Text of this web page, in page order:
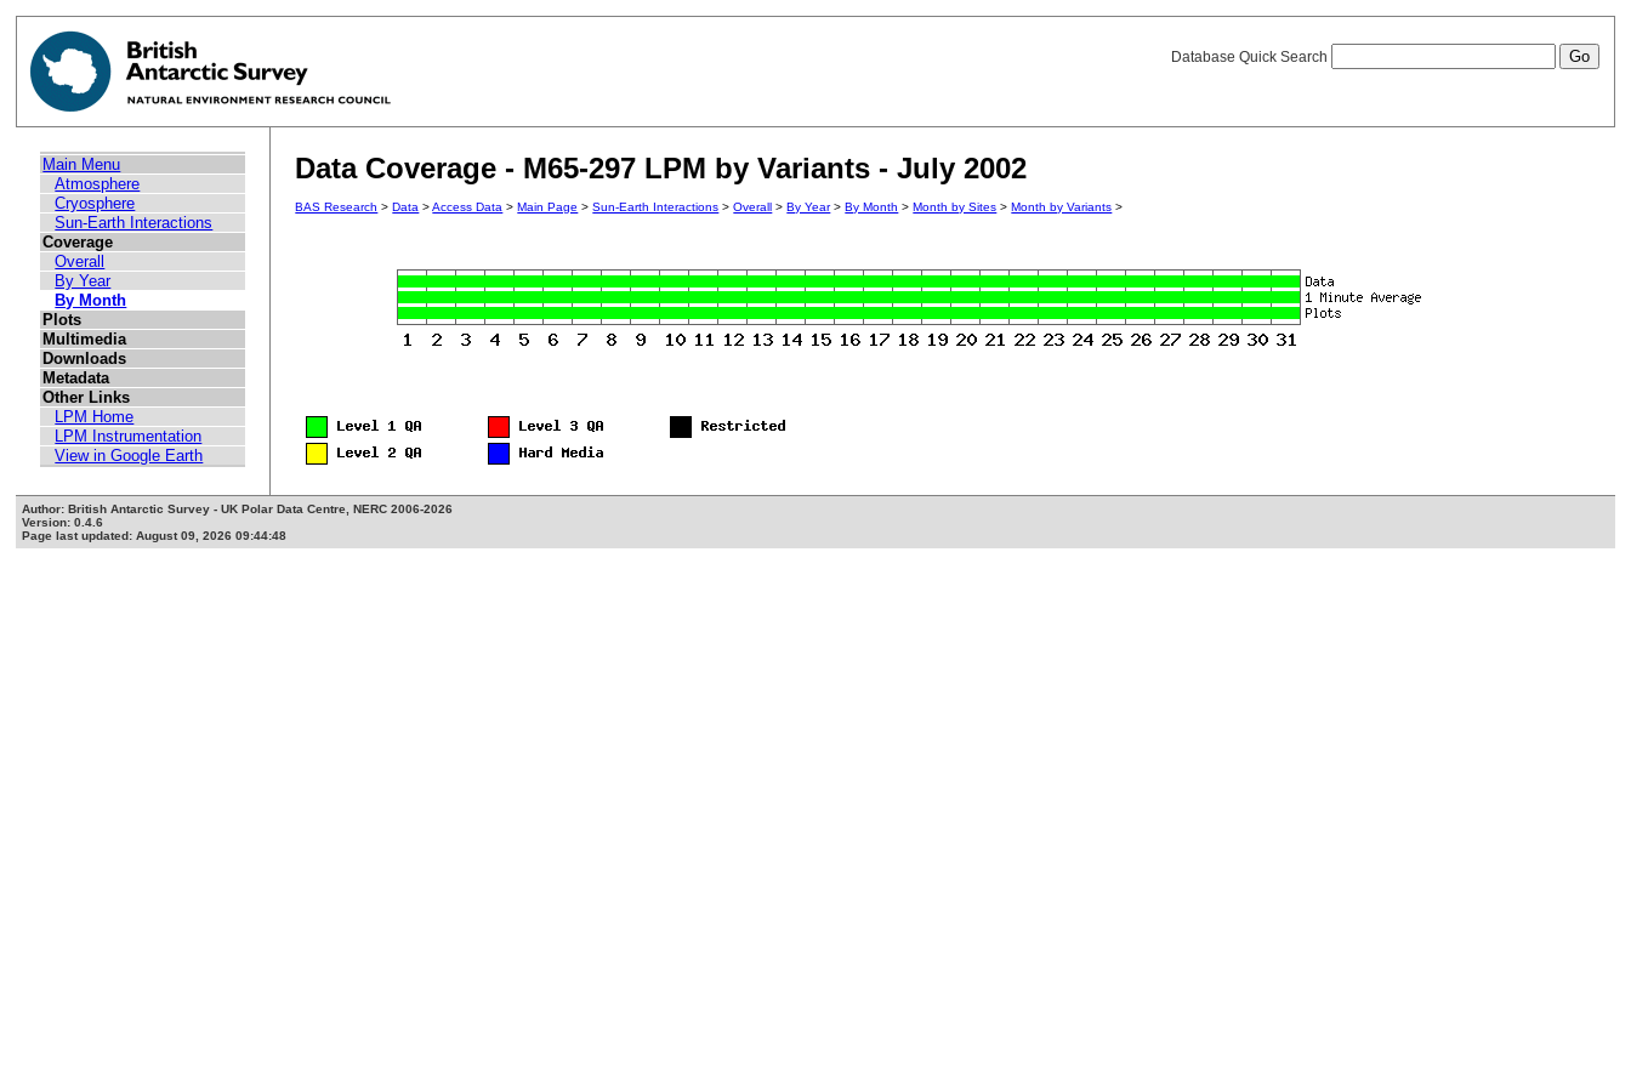
Database Quick Search
Main Menu
Atmosphere
Cryosphere
Sun-Earth Interactions
Coverage
Overall
By Year
By Month
Plots
Multimedia
Downloads
Metadata
Other Links
LPM Home
LPM Instrumentation
View in Google Earth
Data Coverage - M65-297 LPM by Variants - July 2002
BAS Research >Data >Access Data >Main Page >Sun-Earth Interactions >Overall >By Year>By Month >Month by Sites >Month by Variants >
Author: British Antarctic Survey - UK Polar Data Centre, NERC 2006-2026
Version: 0.4.6
Page last updated: August 09, 2026 09:44:48